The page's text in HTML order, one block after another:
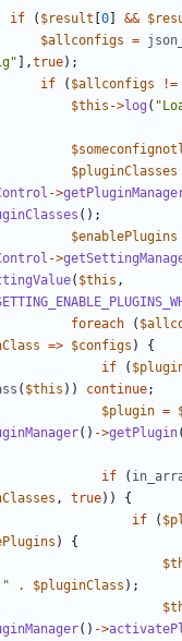
if ( $result 0 &&
$allconfigs =
],true);
if
( $allconfigs !=
$this ->log (
$pluginClasses
->
();
$enablePlugins
->
( $this ,
foreach
(
=> $configs )
{
if
(
( $this )) continue;
$plugin =
() ->getPlugin(
if (
, true))
{
if
(
)
{
"
. $pluginClass );
() ->